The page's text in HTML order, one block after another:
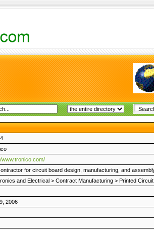
www.tronico.com/
for circuit board design, manufacturing, and
and Electrical > Contract Manufacturing > Printed
2006